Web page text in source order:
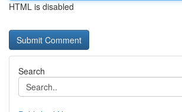
HTML is disabled
Search